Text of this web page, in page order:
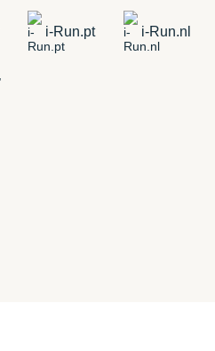
i-Run.pt i-Run.nl